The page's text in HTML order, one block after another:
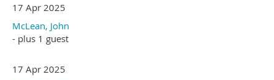
17 Apr 2025
McLean, John
- plus 1 guest
17 Apr 2025